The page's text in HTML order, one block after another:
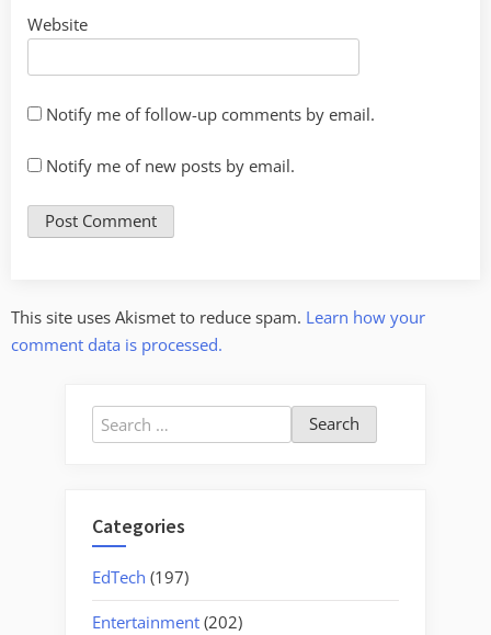
Website
Notify me of follow-up comments by email.
Notify me of new posts by email.
This site uses Akismet to reduce spam. Learn how your
comment data is processed.
Search
for:
Categories
EdTech (197)
Entertainment (202)